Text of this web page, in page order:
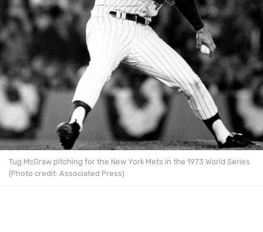
Tug McGraw pitching for the New York Mets in the 1973 World Series
(Photo credit: Associated Press)